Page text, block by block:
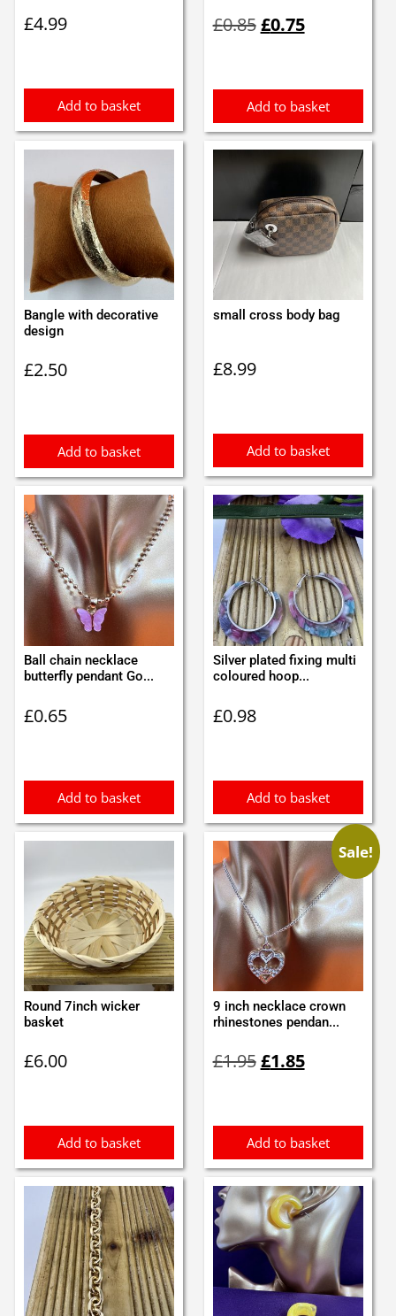
£4.99
Add to basket
£0.85price
£0.75price
Add to basket
Bangle with decorative
design
£2.50
Add to basket
small cross body bag
£8.99
Add to basket
Ball chain necklace
butterfly pendant Go...
£0.65
Add to basket
Silver plated fixing multi
coloured hoop...
£0.98
Add to basket
Round 7inch wicker
basket
£6.00
Add to basket
Sale!
9 inch necklace crown
rhinestones pendan...
£1.95price
£1.85price
Add to basket